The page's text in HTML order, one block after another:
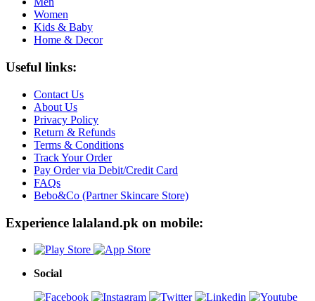
Women
Kids & Baby
Home & Decor
Useful links:
Contact Us
About Us
Privacy Policy
Return & Refunds
Terms & Conditions
Track Your Order
Pay Order via Debit/Credit Card
FAQs
Bebo&Co (Partner Skincare Store)
Experience lalaland.pk on mobile:
Social